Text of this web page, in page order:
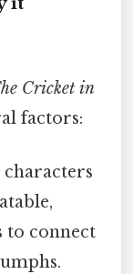
Cricket in
factors:
to connect